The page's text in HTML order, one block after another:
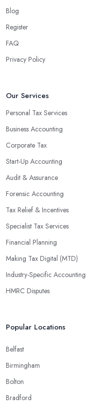
Blog
Register
FAQ
Privacy Policy
Our Services
Personal Tax Services
Business Accounting
Corporate Tax
Start-Up Accounting
Audit & Assurance
Forensic Accounting
Tax Relief & Incentives
Specialist Tax Services
Financial Planning
Making Tax Digital (MTD)
Industry-Specific Accounting
HMRC Disputes
Popular Locations
Belfast
Birmingham
Bolton
Bradford